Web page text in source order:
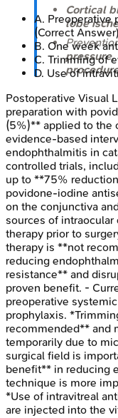
Cortical
lobe
pressure,
A. Preoperative
(Correct Answer)
B. One week
C. Trimming of
D. Use of
Postoperative Visual
preparation with
(5%)** applied to the
evidence-based
endophthalmitis in
controlled trials,
up to **75%
povidone-iodine
on the conjunctiva
sources of
therapy prior to
therapy is **not
reducing
resistance** and
proven benefit. -
preoperative
prophylaxis.
recommended** and
temporarily due to
surgical field is
benefit** in reducing
technique is more
*Use of intravitreal
are injected into the